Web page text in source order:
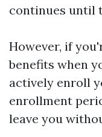
continues until
However, if
benefits when
actively enroll
enrollment
leave you